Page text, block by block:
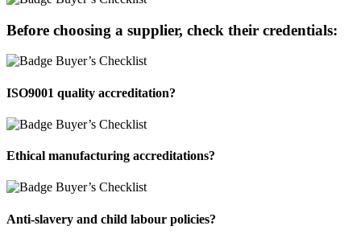
Before choosing a supplier, check their credentials:
ISO9001 quality accreditation?
Ethical manufacturing accreditations?
Anti-slavery and child labour policies?